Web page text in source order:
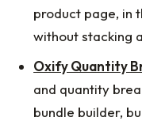
product page, in
without stacking
Oxify Quantity
and quantity
bundle builder,